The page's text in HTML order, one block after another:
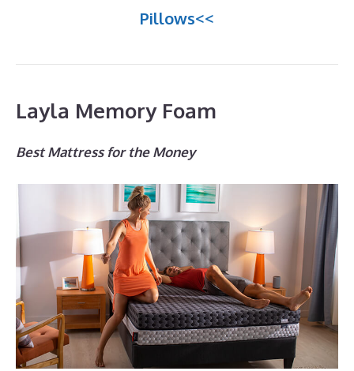
Pillows<<
Layla Memory Foam
Best Mattress for the Money